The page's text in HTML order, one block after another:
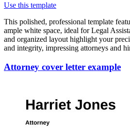
Use this template
This polished, professional template
ample white space, ideal for Legal
and organized layout highlight your
and integrity, impressing attorneys and
Attorney cover letter example